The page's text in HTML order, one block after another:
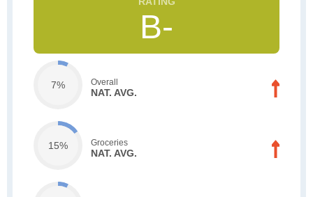
B-
7% Overall
NAT. AVG.
15% Groceries
NAT. AVG.